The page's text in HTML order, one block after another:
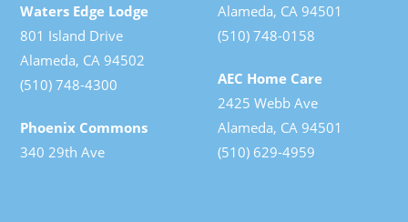
Waters Edge Lodge
801 Island Drive
Alameda, CA 94502
(510) 748-4300
Phoenix Commons
340 29th Ave
Alameda, CA 94501
(510) 748-0158
AEC Home Care
2425 Webb Ave
Alameda, CA 94501
(510) 629-4959